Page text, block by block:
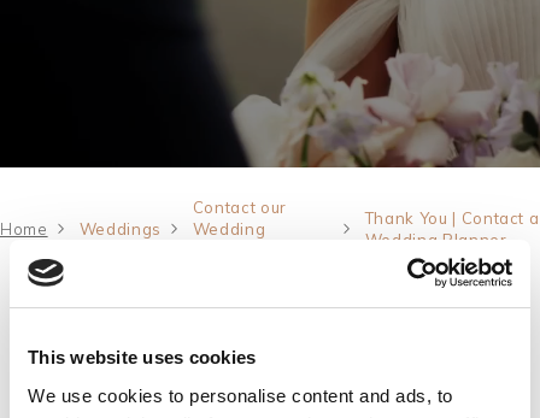
This website uses cookies
We use cookies to personalise content and ads, to
Home Weddings
Contact our
Wedding
Thank You | Contact a
Wedding Planner
Thank You
Thank you for getting in touch. Our Wedding
Planner will be in contact with you shortly.
SEARCH